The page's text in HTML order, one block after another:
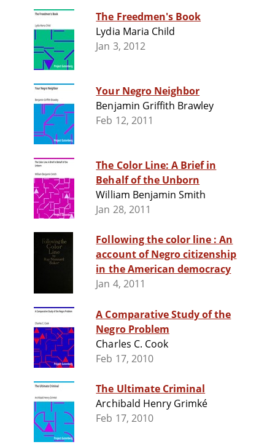
The Freedmen's Book
Lydia Maria Child
Jan 3, 2012
Your Negro Neighbor
Benjamin Griffith Brawley
Feb 12, 2011
The Color Line: A Brief in
Behalf of the Unborn
William Benjamin Smith
Jan 28, 2011
Following the color line : An
account of Negro citizenship
in the American democracy
Jan 4, 2011
A Comparative Study of the
Negro Problem
Charles C. Cook
Feb 17, 2010
The Ultimate Criminal
Archibald Henry Grimké
Feb 17, 2010